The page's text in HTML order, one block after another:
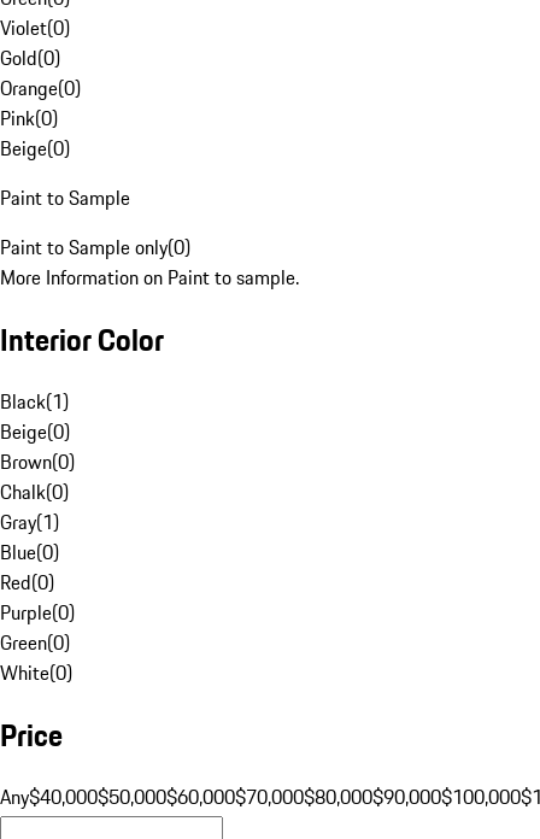
Violet(0)
Gold(0)
Orange(0)
Pink(0)
Beige(0)
Paint to Sample
Paint to Sample only(0)
More Information on Paint to sample.
Interior Color
Black(1)
Beige(0)
Brown(0)
Chalk(0)
Gray(1)
Blue(0)
Red(0)
Purple(0)
Green(0)
White(0)
Price
Any$40,000$50,000$60,000$70,000$80,000$90,000$100,000